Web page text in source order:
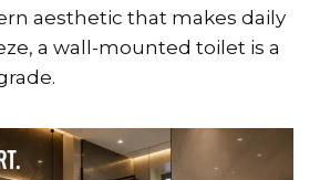
aesthetic that makes daily
a wall-mounted toilet is a